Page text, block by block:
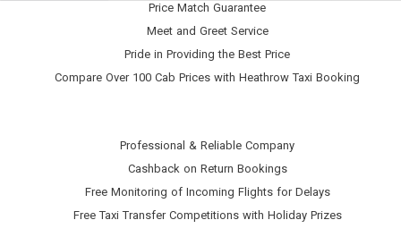
Price Match Guarantee
Meet and Greet Service
Pride in Providing the Best Price
Compare Over 100 Cab Prices with Heathrow Taxi Booking
Professional & Reliable Company
Cashback on Return Bookings
Free Monitoring of Incoming Flights for Delays
Free Taxi Transfer Competitions with Holiday Prizes